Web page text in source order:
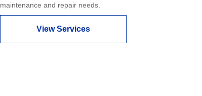
maintenance and repair needs.
View Services